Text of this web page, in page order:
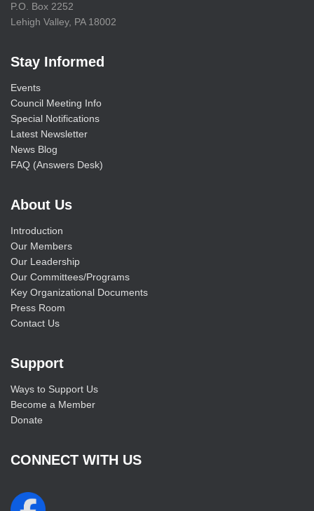
P.O. Box 2252
Lehigh Valley, PA 18002
Stay Informed
Events
Council Meeting Info
Special Notifications
Latest Newsletter
News Blog
FAQ (Answers Desk)
About Us
Introduction
Our Members
Our Leadership
Our Committees/Programs
Key Organizational Documents
Press Room
Contact Us
Support
Ways to Support Us
Become a Member
Donate
CONNECT WITH US